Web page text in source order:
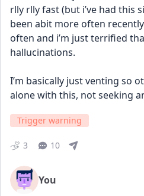
rlly rlly fast (but i’ve had this
been abit more often
often and i’m just terrified
hallucinations.
I’m basically just venting so
alone with this, not seeking
Trigger warning
3 10
You